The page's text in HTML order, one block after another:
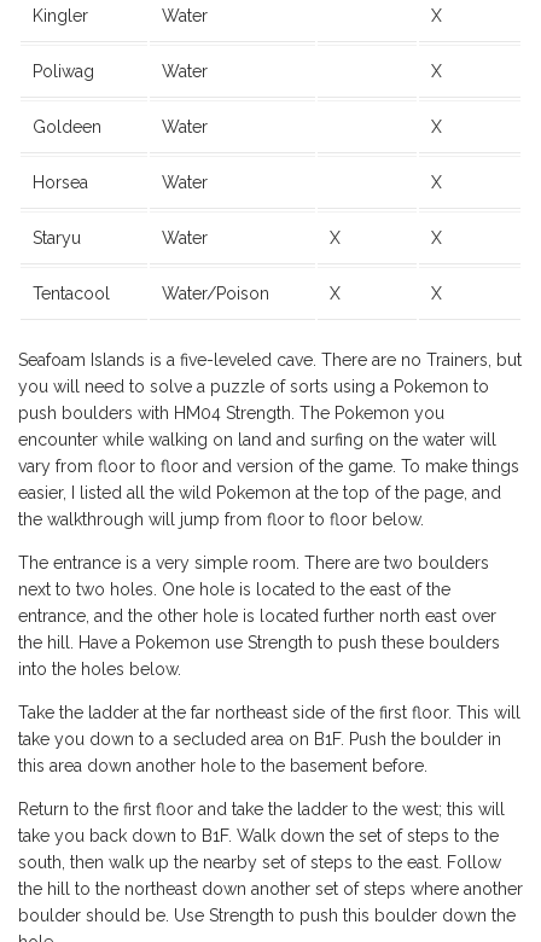
Kingler Water X
Poliwag Water X
Goldeen Water X
Horsea Water X
Staryu Water X X
Tentacool Water/Poison X X
Seafoam Islands is a five-leveled cave. There are no Trainers, but
you will need to solve a puzzle of sorts using a Pokemon to
push boulders with HM04 Strength. The Pokemon you
encounter while walking on land and surfing on the water will
vary from floor to floor and version of the game. To make things
easier, I listed all the wild Pokemon at the top of the page, and
the walkthrough will jump from floor to floor below.
The entrance is a very simple room. There are two boulders
next to two holes. One hole is located to the east of the
entrance, and the other hole is located further north east over
the hill. Have a Pokemon use Strength to push these boulders
into the holes below.
Take the ladder at the far northeast side of the first floor. This will
take you down to a secluded area on B1F. Push the boulder in
this area down another hole to the basement before.
Return to the first floor and take the ladder to the west; this will
take you back down to B1F. Walk down the set of steps to the
south, then walk up the nearby set of steps to the east. Follow
the hill to the northeast down another set of steps where another
boulder should be. Use Strength to push this boulder down the